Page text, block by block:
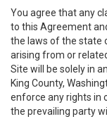
You agree that any
to this Agreement
the laws of the state
arising from or
Site will be solely in
King County,
enforce any rights in
the prevailing party